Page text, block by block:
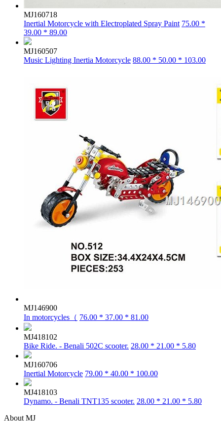
MJ160718
Inertial Motorcycle with Electroplated Spray Paint 75.00 *
39.00 * 89.00
MJ160507
Music Lighting Inertia Motorcycle 88.00 * 50.00 * 103.00
MJ146900
In motorcycles（ 76.00 * 37.00 * 81.00
MJ418102
Bike Ride. - Benali 502C scooter. 28.00 * 21.00 * 5.80
MJ160706
Inertial Motorcycle 79.00 * 40.00 * 100.00
MJ418103
Dynamo. - Benali TNT135 scooter. 28.00 * 21.00 * 5.80
About MJ